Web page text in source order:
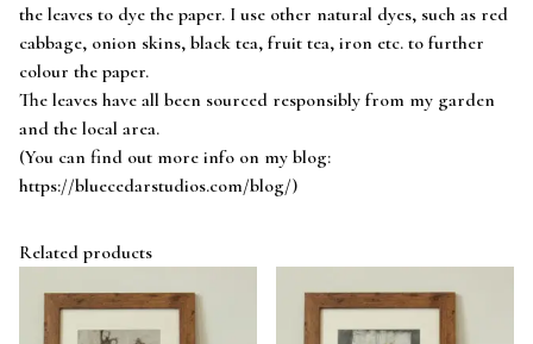
the leaves to dye the paper. I use other natural dyes, such as red
cabbage, onion skins, black tea, fruit tea, iron etc. to further
colour the paper.
The leaves have all been sourced responsibly from my garden
and the local area.
(You can find out more info on my blog:
https://bluecedarstudios.com/blog/)
Related products